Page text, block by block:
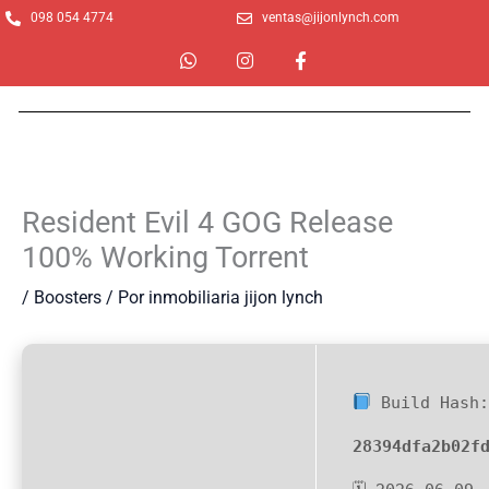
Ir
098 054 4774 ventas@jijonlynch.com
W
h
a
t
I
n
s
t
F
a
c
e
f
Resident Evil 4 GOG Release
100% Working Torrent
/ Boosters / Por inmobiliaria jijon lynch
Build Hash: